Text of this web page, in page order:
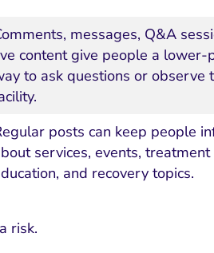
messages, Q&A
content give people a lower-
to ask questions or observe
posts can keep people
services, events, treatment
and recovery topics.
risk.